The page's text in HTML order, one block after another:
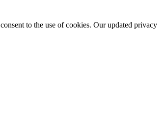
to the use of cookies. Our updated privacy